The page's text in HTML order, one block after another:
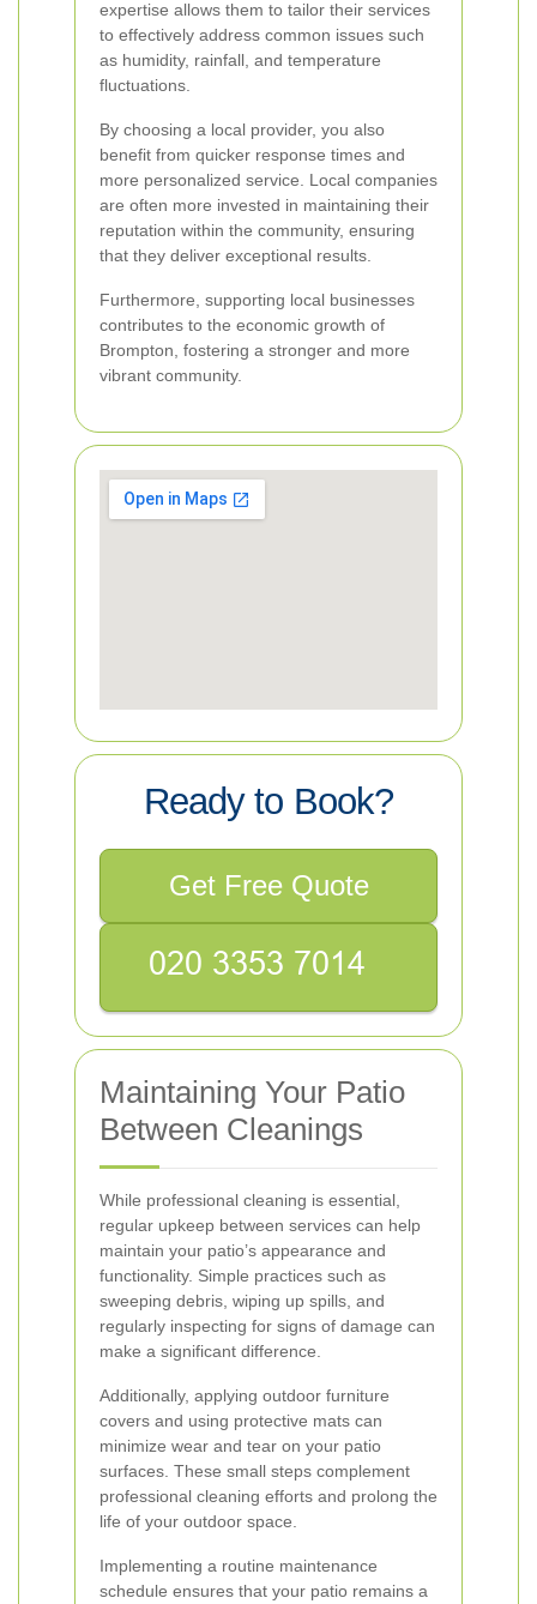
expertise allows them to tailor their services
to effectively address common issues such
as humidity, rainfall, and temperature
fluctuations.
By choosing a local provider, you also
benefit from quicker response times and
more personalized service. Local companies
are often more invested in maintaining their
reputation within the community, ensuring
that they deliver exceptional results.
Furthermore, supporting local businesses
contributes to the economic growth of
Brompton, fostering a stronger and more
vibrant community.
Ready to Book?
Get Free Quote
Maintaining Your Patio
Between Cleanings
While professional cleaning is essential,
regular upkeep between services can help
maintain your patio’s appearance and
functionality. Simple practices such as
sweeping debris, wiping up spills, and
regularly inspecting for signs of damage can
make a significant difference.
Additionally, applying outdoor furniture
covers and using protective mats can
minimize wear and tear on your patio
surfaces. These small steps complement
professional cleaning efforts and prolong the
life of your outdoor space.
Implementing a routine maintenance
schedule ensures that your patio remains a